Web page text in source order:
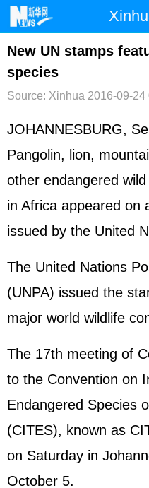
首页 时政
台湾
文娱 图片
博客 微博
New UN stamps
species
Source: Xinhua 2016-09-24
JOHANNESBURG,
Pangolin, lion,
other endangered
in Africa appeared on
issued by the United
The United Nations
(UNPA) issued the
major world wildlife
The 17th meeting of
to the Convention on
Endangered Species
(CITES), known as
on Saturday in
October 5.